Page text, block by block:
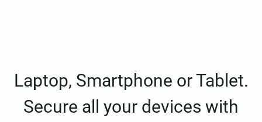
Laptop, Smartphone or Tablet.
Secure all your devices with